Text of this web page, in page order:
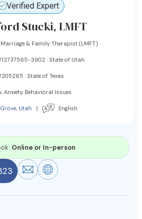
Verified Expert
Stucki, LMFT
Marriage & Family Therapist (LMFT)
3902 · State of Utah
· State of Texas
Anxiety, Behavioral Issues
, Utah | English
Online or In-person